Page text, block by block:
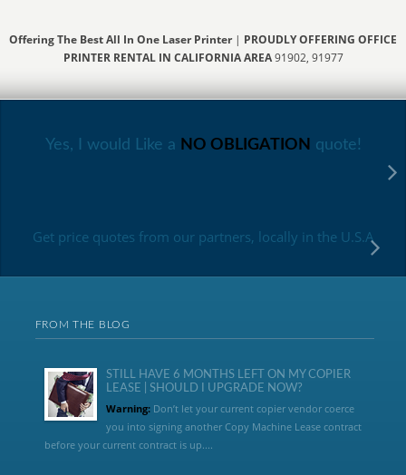
Offering The Best All In One Laser Printer| PROUDLY OFFERING OFFICE
PRINTER RENTAL IN CALIFORNIA AREA91902, 91977
Yes, I would Like a NO OBLIGATION quote!
Get price quotes from our partners, locally in the U.S.A
FROM THE BLOG
STILL HAVE 6 MONTHS LEFT ON MY COPIER
LEASE | SHOULD I UPGRADE NOW?
Warning:Don’t let your current copier vendor coerce
you into signing another Copy Machine Lease contract
before your current contract is up....